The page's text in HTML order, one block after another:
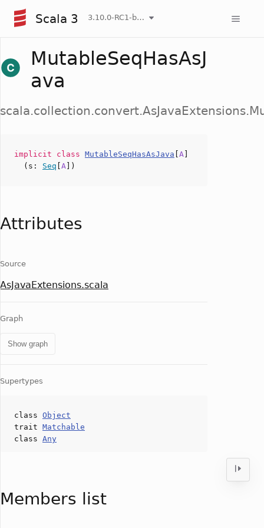
Scala 3 3.10.0-RC1-bin-20260808-750cfa2-NIGHTLY
MutableSeqHasAsJ
ava
implicit class MutableSeqHasAsJava A
( s : Seq A ])
Attributes
Source
AsJavaExtensions.scala
Graph
Show graph
Supertypes
class Object
trait Matchable
class Any
Members list